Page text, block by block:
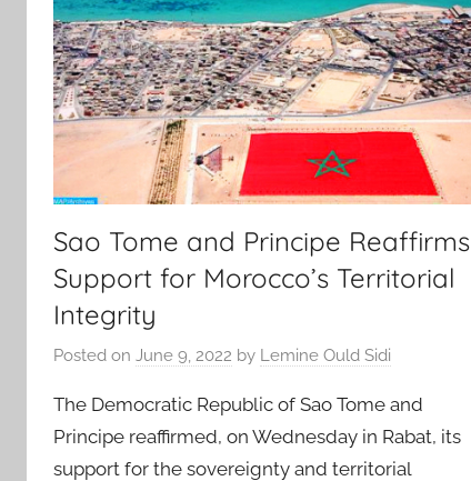
Sao Tome and Principe Reaffirms
Support for Morocco’s Territorial
Integrity
Posted on June 9, 2022 by Lemine Ould Sidi
The Democratic Republic of Sao Tome and
Principe reaffirmed, on Wednesday in Rabat, its
support for the sovereignty and territorial